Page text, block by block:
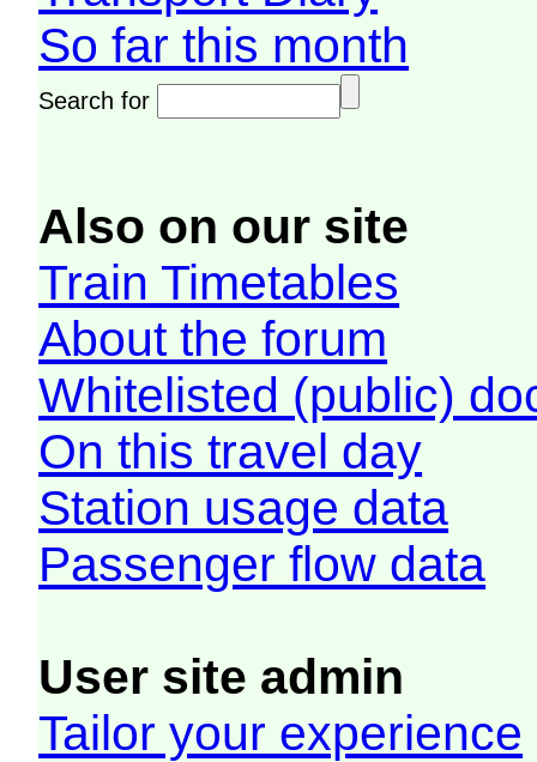
So far this month
Search for
Also on our site
Train Timetables
About the forum
Whitelisted (public)
On this travel day
Station usage data
Passenger flow data
User site admin
Tailor your experience